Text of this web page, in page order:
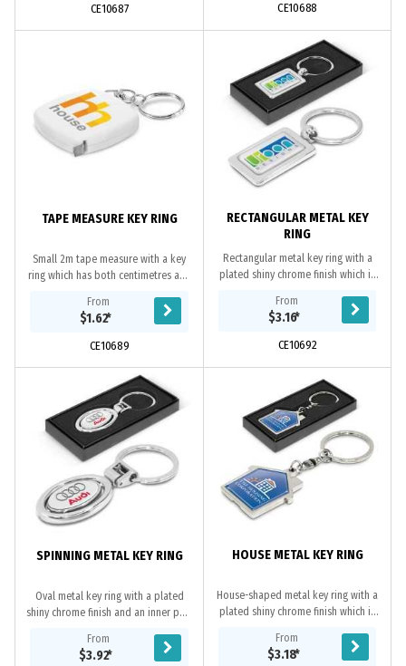
CE10687 CE10688
TAPE MEASURE KEY RING
Small 2m tape measure with a key
ring which has both centimetres and
From
$1.62*
CE10689
RECTANGULAR METAL KEY
RING
Rectangular metal key ring with a
plated shiny chrome finish which is
It can be branded on one side with
a...
From
$3.16*
CE10692
SPINNING METAL KEY RING
Oval metal key ring with a plated
shiny chrome finish and an inner part
branded on both sides with a
resin...
From
$3.92*
HOUSE METAL KEY RING
House-shaped metal key ring with a
plated shiny chrome finish which is
It can be branded with a resin
coated...
From
$3.18*